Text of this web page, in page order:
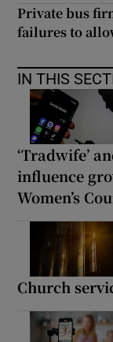
Private bus
failures to
IN THIS
‘Tradwife’
influence
Women’s
Church